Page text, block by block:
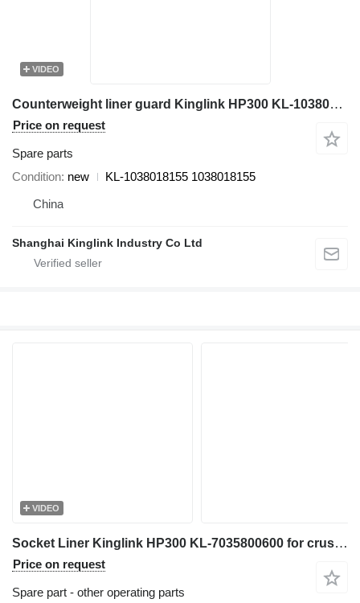
VIDEO
Counterweight liner guard Kinglink HP300 KL-1038018155 for crusher
Price on request
Spare parts
Condition new
KL-1038018155 1038018155
China
Shanghai Kinglink Industry Co Ltd
VIDEO
Socket Liner Kinglink HP300 KL-7035800600 for crusher
Price on request
Spare part - other operating parts